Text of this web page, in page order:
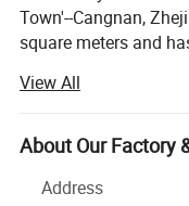
arsenal.
• Elevate your
with this stylish and
Town'--Cangnan,
square meters and
We are the one-stop
custom size and
manufacture kinds of
canvas cotton bag,
drawstring bag,
View All
About Our Factory
Address